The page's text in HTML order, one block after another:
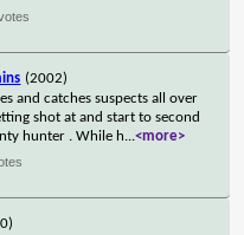
(2002)
and catches suspects all over
shot at and start to second
hunter . While h...<more>